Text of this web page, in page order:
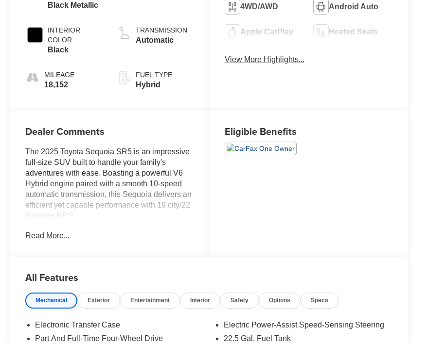
Black Metallic
INTERIOR
COLOR
Black
MILEAGE
18,152
TRANSMISSION
Automatic
FUEL TYPE
Hybrid
4WD/AWD Android Auto
Apple CarPlay Heated Seats
View More Highlights...
Dealer Comments
The 2025 Toyota Sequoia SR5 is an impressive
full-size SUV built to handle your family's
adventures with ease. Boasting a powerful V6
Hybrid engine paired with a smooth 10-speed
automatic transmission, this Sequoia delivers an
efficient yet capable performance with 19 city/22
highway MPG.
- 8 Speakers
- Steering Wheel Audio Controls
- Auto High-Beam Headlights
- Leather-Wrapped Steering Wheel
Read More...
Eligible Benefits
All Features
Mechanical Exterior Entertainment Interior Safety Options Specs
Electronic Transfer Case
Part And Full-Time Four-Wheel Drive
Electric Power-Assist Speed-Sensing Steering
22.5 Gal. Fuel Tank